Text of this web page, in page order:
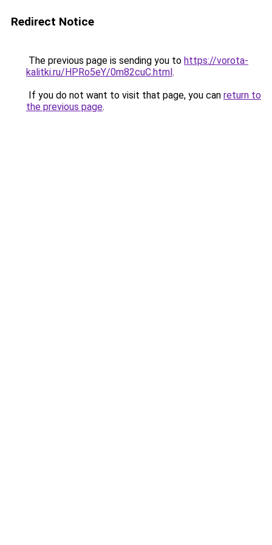
Redirect Notice
The previous page is sending you to https://vorota-
kalitki.ru/HPRo5eY/0m82cuC.html.
If you do not want to visit that page, you can return to
the previous page.